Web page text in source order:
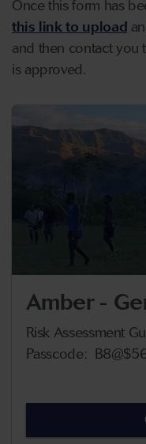
Once this form has
this link to upload
and then contact you
is approved.
Amber -
Risk Assessment
Passcode: